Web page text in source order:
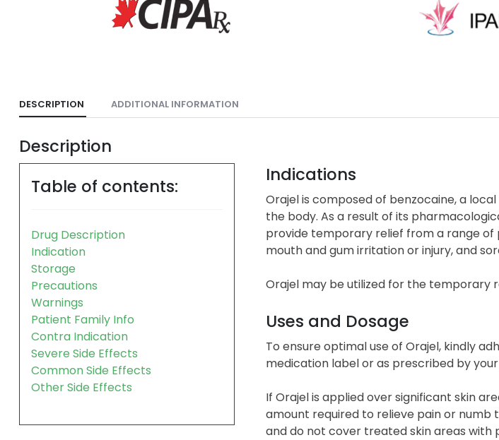
DESCRIPTION ADDITIONAL INFORMATION
Description
Table of contents:
Drug Description
Indication
Storage
Precautions
Warnings
Patient Family Info
Contra Indication
Severe Side Effects
Common Side Effects
Other Side Effects
Indications
Orajel is composed of benzocaine, a
the body. As a result of its
provide temporary relief from a range of
mouth and gum irritation or injury, and
Orajel may be utilized for the temporary
Uses and Dosage
To ensure optimal use of Orajel, kindly
medication label or as prescribed by
If Orajel is applied over significant skin
amount required to relieve pain or numb
and do not cover treated skin areas with